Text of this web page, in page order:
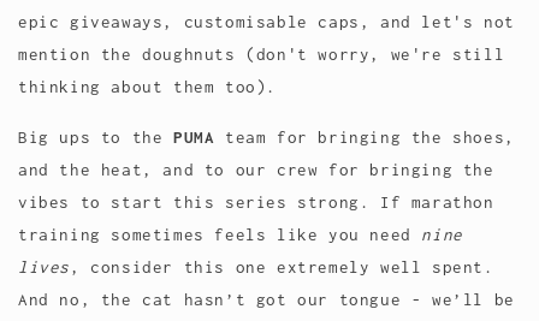
epic giveaways, customisable caps, and let's not
mention the doughnuts (don't worry, we're still
thinking about them too).
Big ups to the PUMA team for bringing the shoes,
and the heat, and to our crew for bringing the
vibes to start this series strong. If marathon
training sometimes feels like you need nine
lives, consider this one extremely well spent.
And no, the cat hasn’t got our tongue - we’ll be